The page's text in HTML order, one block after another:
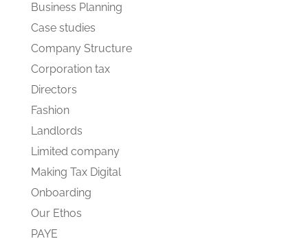
Business Planning
Case studies
Company Structure
Corporation tax
Directors
Fashion
Landlords
Limited company
Making Tax Digital
Onboarding
Our Ethos
PAYE